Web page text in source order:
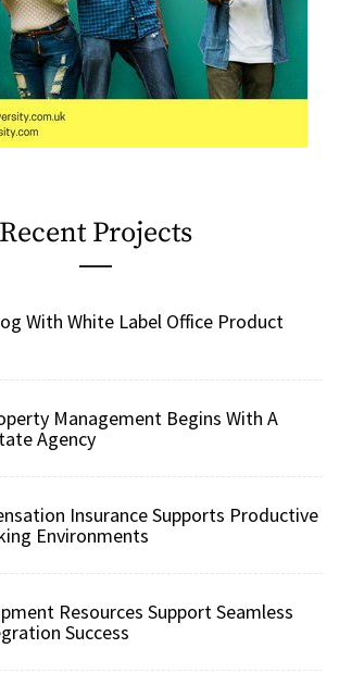
Recent Projects
With White Label Office Product
Management Begins With A
Agency
Insurance Supports Productive
Environments
Resources Support Seamless
Success